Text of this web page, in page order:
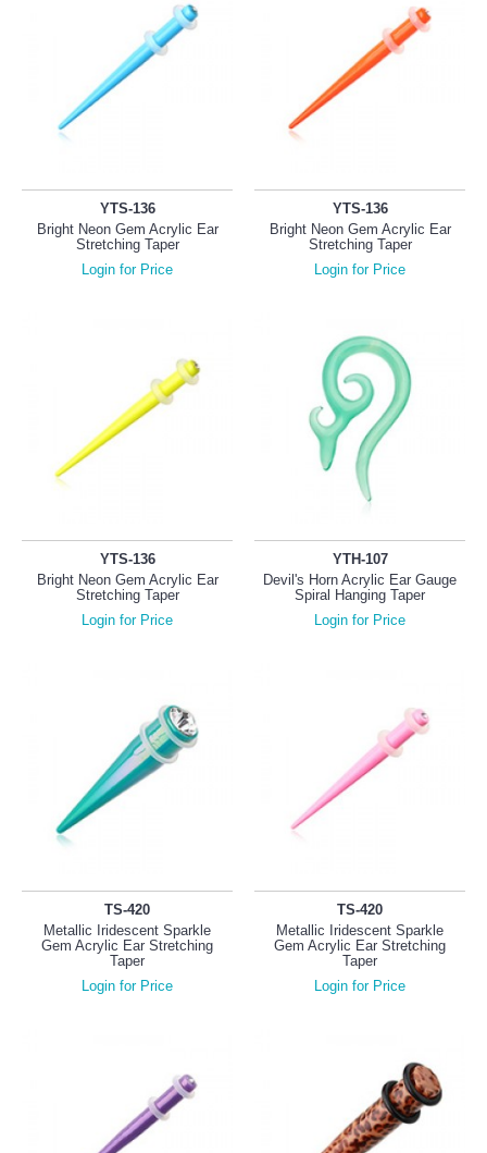
YTS-136
Bright Neon Gem Acrylic Ear
Stretching Taper
Login for Price
YTS-136
Bright Neon Gem Acrylic Ear
Stretching Taper
Login for Price
YTS-136
Bright Neon Gem Acrylic Ear
Stretching Taper
Login for Price
YTH-107
Devil's Horn Acrylic Ear Gauge
Spiral Hanging Taper
Login for Price
TS-420
Metallic Iridescent Sparkle
Gem Acrylic Ear Stretching
Taper
Login for Price
TS-420
Metallic Iridescent Sparkle
Gem Acrylic Ear Stretching
Taper
Login for Price